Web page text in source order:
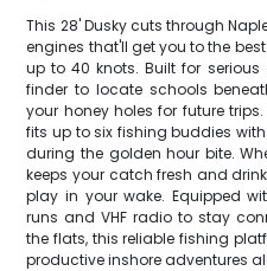
This 28' Dusky cuts through
engines that'll get you to the
up to 40 knots. Built for
finder to locate schools
your honey holes for future
fits up to six fishing buddies
during the golden hour bite.
keeps your catch fresh and
play in your wake. Equipped
runs and VHF radio to stay
the flats, this reliable fishing
productive inshore adventures